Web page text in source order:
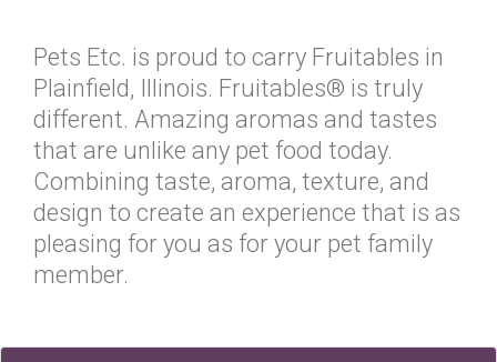
Pets Etc. is proud to carry Fruitables in
Plainfield, Illinois. Fruitables® is truly
different. Amazing aromas and tastes
that are unlike any pet food today.
Combining taste, aroma, texture, and
design to create an experience that is as
pleasing for you as for your pet family
member.